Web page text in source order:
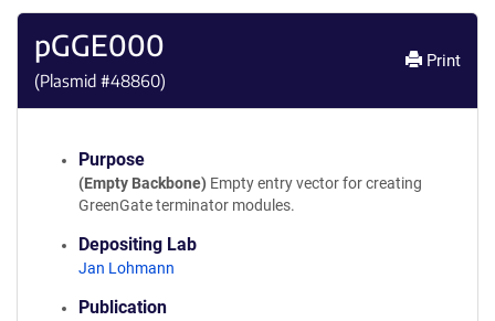
pGGE000
(Plasmid #48860)
Print
Purpose
(Empty Backbone) Empty entry vector for creating
GreenGate terminator modules.
Depositing Lab
Jan Lohmann
Publication